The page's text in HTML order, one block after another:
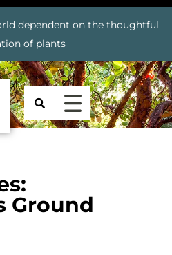
dependent on the thoughtful
of plants
Ground